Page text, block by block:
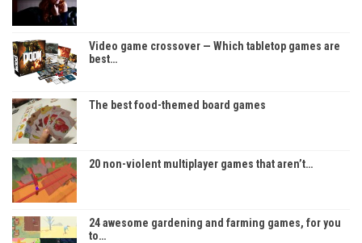
Video game crossover — Which tabletop games are
best…
The best food-themed board games
20 non-violent multiplayer games that aren’t…
24 awesome gardening and farming games, for you
to…